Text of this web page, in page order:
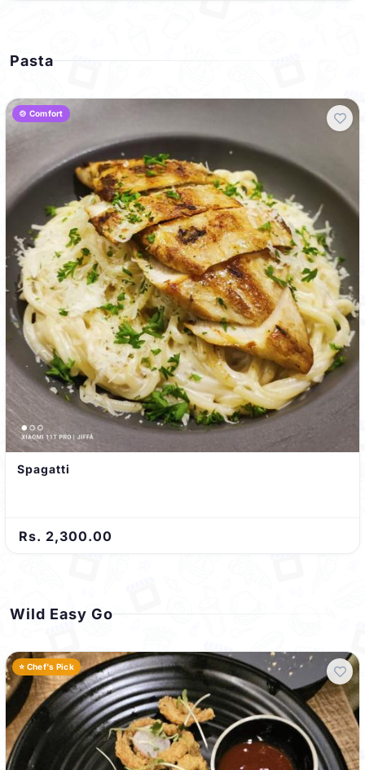
Pasta
🍲 Comfort
Spagatti
Rs. 2,300.00
Wild Easy Go
⭐ Chef's Pick